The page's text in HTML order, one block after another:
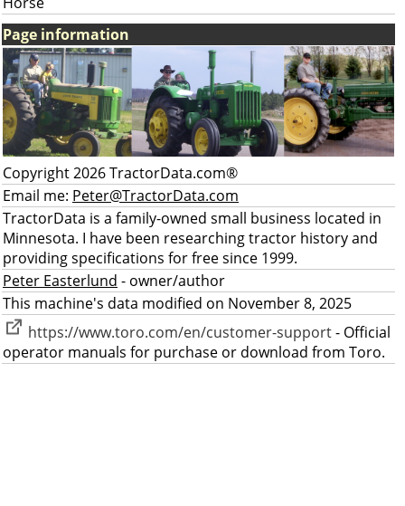
Page information
Copyright 2026 TractorData.com®
Email me: Peter@TractorData.com
TractorData is a family-owned small business located in
Minnesota. I have been researching tractor history and
providing specifications for free since 1999.
Peter Easterlund - owner/author
This machine's data modified on November 8, 2025
https://www.toro.com/en/customer-support- Official
operator manuals for purchase or download from Toro.